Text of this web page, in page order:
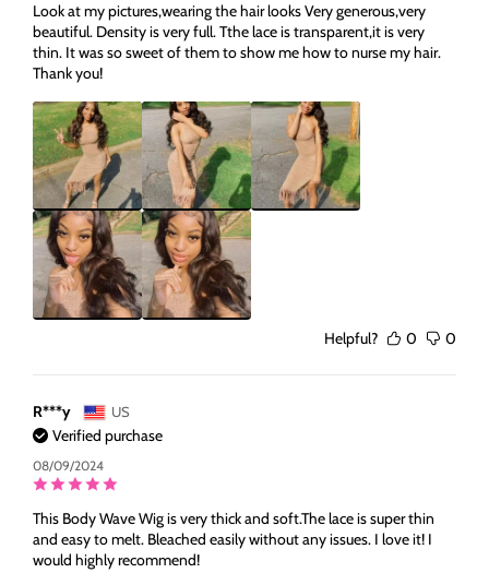
Look at my pictures,wearing the hair looks Very generous,very
beautiful. Density is very full. Tthe lace is transparent,it is very
thin. It was so sweet of them to show me how to nurse my hair.
Thank you!
Helpful? 0 0
R***y US
Verified purchase
08/09/2024
This Body Wave Wig is very thick and soft.The lace is super thin
and easy to melt. Bleached easily without any issues. I love it! I
would highly recommend!